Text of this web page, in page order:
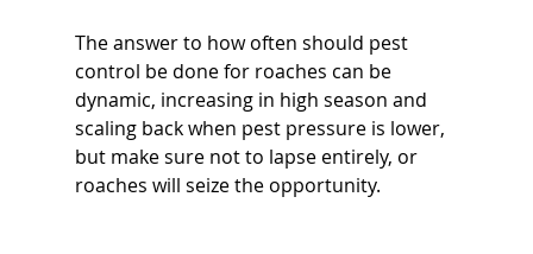
The answer to how often should pest
control be done for roaches can be
dynamic, increasing in high season and
scaling back when pest pressure is lower,
but make sure not to lapse entirely, or
roaches will seize the opportunity.